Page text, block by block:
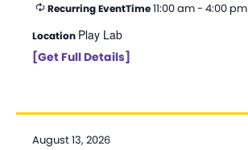
Recurring EventTime11:00 am - 4:00 pm
Location Play Lab
[Get Full Details]
August 13, 2026